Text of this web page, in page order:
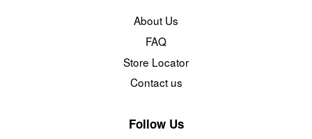
About Us
FAQ
Store Locator
Contact us
Follow Us